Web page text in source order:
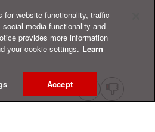
for website functionality, traffic
media functionality and
provides more information
your cookie settings. Learn
Accept